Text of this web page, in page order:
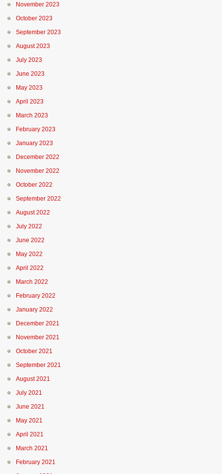
November 2023
October 2023
September 2023
August 2023
July 2023
June 2023
May 2023
April 2023
March 2023
February 2023
January 2023
December 2022
November 2022
October 2022
September 2022
August 2022
July 2022
June 2022
May 2022
April 2022
March 2022
February 2022
January 2022
December 2021
November 2021
October 2021
September 2021
August 2021
July 2021
June 2021
May 2021
April 2021
March 2021
February 2021